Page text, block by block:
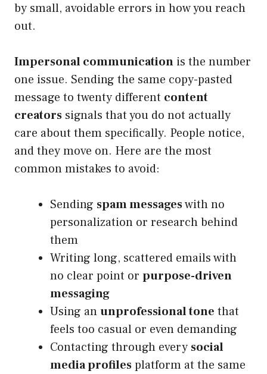
by small, avoidable errors in how you reach
out.
Impersonal communication is the number
one issue. Sending the same copy-pasted
message to twenty different content
creators signals that you do not actually
care about them specifically. People notice,
and they move on. Here are the most
common mistakes to avoid:
Sending spam messageswith no
personalization or research behind
them
Writing long, scattered emails with
no clear point or purpose-driven
messaging
Using anunprofessional tone that
feels too casual or even demanding
Contacting through every social
media profilesplatform at the same